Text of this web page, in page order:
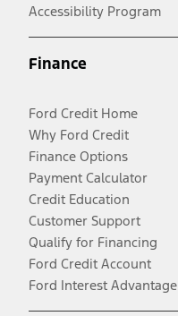
Accessibility Program
Finance
Ford Credit Home
Why Ford Credit
Finance Options
Payment Calculator
Credit Education
Customer Support
Qualify for Financing
Ford Credit Account
Ford Interest Advantage